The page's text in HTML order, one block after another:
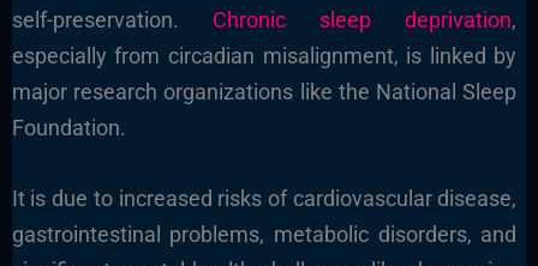
self-preservation. Chronic sleep deprivation,
especially from circadian misalignment, is linked by
major research organizations like the National Sleep
Foundation.
It is due to increased risks of cardiovascular disease,
gastrointestinal problems, metabolic disorders, and